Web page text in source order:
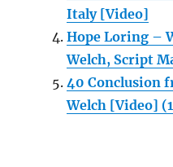
Italy [Video]
Hope Loring –
Welch, Script
40 Conclusion
Welch [Video]